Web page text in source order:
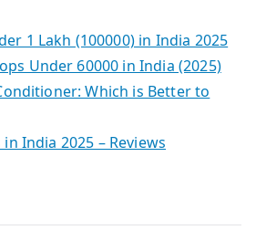
1 Lakh (100000) in India 2025
Under 60000 in India (2025)
Which is Better to
India 2025 – Reviews